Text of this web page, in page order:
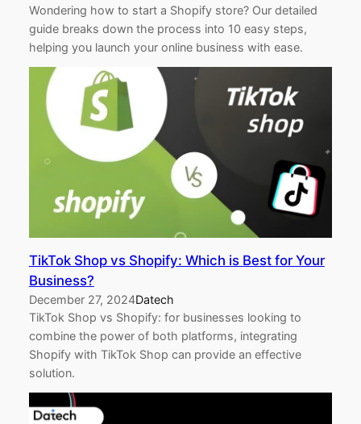
Wondering how to start a Shopify store? Our detailed
guide breaks down the process into 10 easy steps,
helping you launch your online business with ease.
TikTok Shop vs Shopify: Which is Best for Your
Business?
December 27, 2024Datech
TikTok Shop vs Shopify: for businesses looking to
combine the power of both platforms, integrating
Shopify with TikTok Shop can provide an effective
solution.